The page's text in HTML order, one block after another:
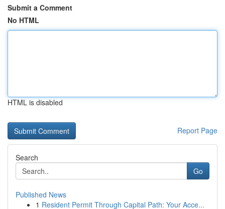
Submit a Comment
No HTML
HTML is disabled
Report Page
Search
Go
Published News
1 Resident Permit Through Capital Path: Your Acce...